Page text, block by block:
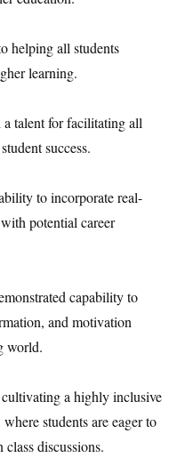
helping all students
learning.
talent for facilitating all
success.
to incorporate real-
potential career
capability to
and motivation
world.
a highly inclusive
students are eager to
discussions.